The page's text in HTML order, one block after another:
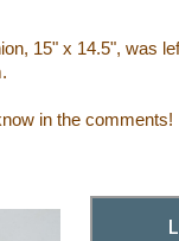
, 15" x 14.5", was
in the comments!